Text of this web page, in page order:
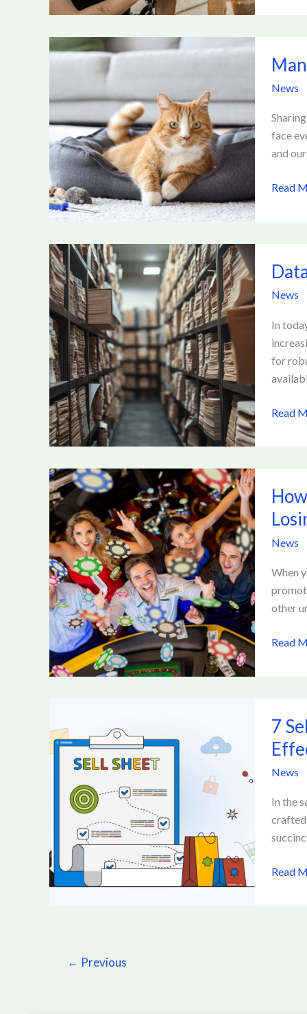
News
face
and
Pet
Home
—
A
Guide
Read
News
In
for
of
Read
News
When
other
to
New
to
Social
Player
Read
7
News
In the
crafted
Sell
Sheet
Tactics
to
Get
Product
Sell
Read
← Previous